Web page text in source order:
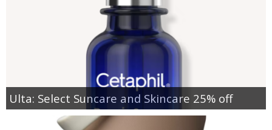
Ulta: Select Suncare and Skincare 25% off